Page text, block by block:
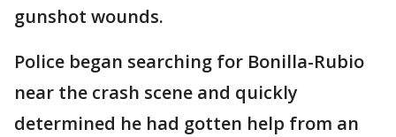
gunshot wounds.
Police began searching for Bonilla-Rubio
near the crash scene and quickly
determined he had gotten help from an